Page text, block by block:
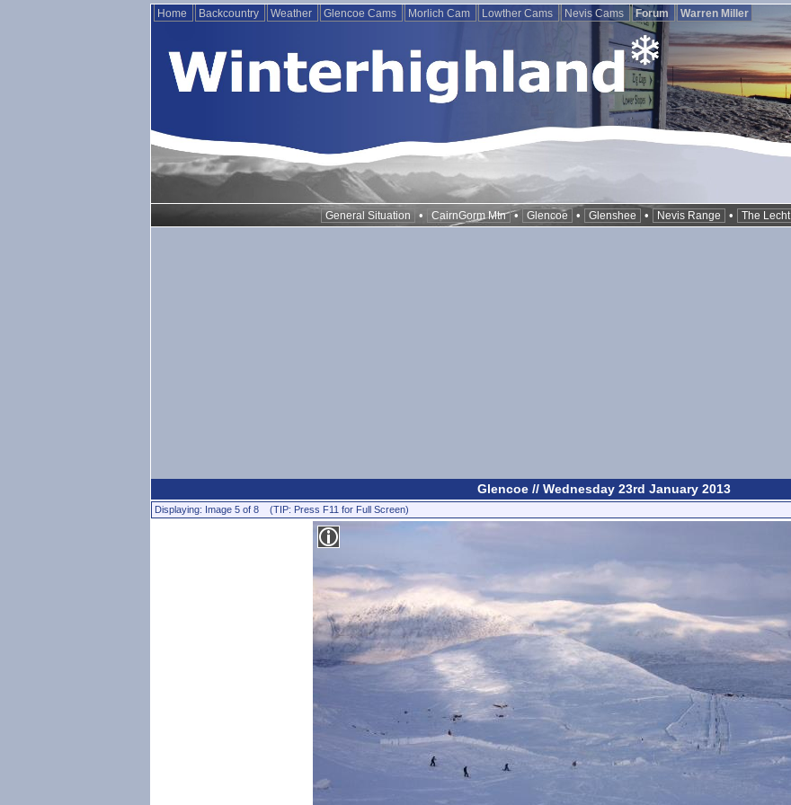
Home Backcountry Weather Glencoe Cams Morlich Cam Lowther Cams Nevis Cams Forum Warren Miller
General Situation • CairnGorm Mtn • Glencoe • Glenshee • Nevis Range • The Lecht
Glencoe // Wednesday 23rd January 2013
Displaying: Image 5 of 8 (TIP: Press F11 for Full Screen)